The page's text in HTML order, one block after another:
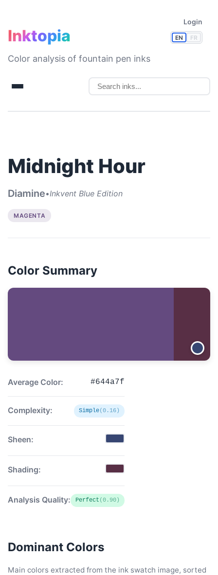
EN FR
Login
Inktopia
Color analysis of fountain pen inks
Midnight Hour
Diamine•Inkvent Blue Edition
MAGENTA
Color Summary
Average Color: #644a7f
Complexity: Simple(0.16)
Sheen:
Shading:
Analysis Quality: Perfect (0.90)
Dominant Colors
Main colors extracted from the ink swatch image, sorted